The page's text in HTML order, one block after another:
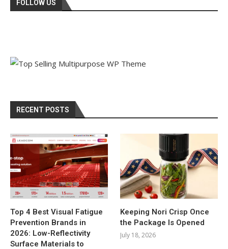
FOLLOW US
RECENT POSTS
Top 4 Best Visual Fatigue
Prevention Brands in
2026: Low-Reflectivity
Surface Materials to
Keeping Nori Crisp Once
the Package Is Opened
July 18, 2026